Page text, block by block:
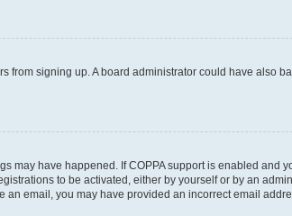
from signing up. A board administrator could have also
may have happened. If COPPA support is enabled
to be activated, either by yourself or by an
email, you may have provided an incorrect email